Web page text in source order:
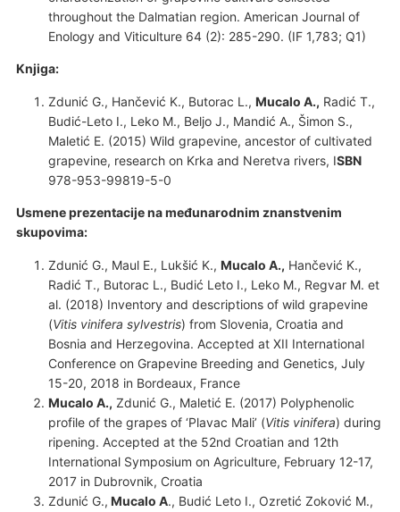
throughout the Dalmatian region. American Journal of
Enology and Viticulture 64 (2): 285-290. (IF 1,783; Q1)
Knjiga:
Zdunić G., Hančević K., Butorac L., Mucalo A., Radić T.,
Budić-Leto I., Leko M., Beljo J., Mandić A., Šimon S.,
Maletić E. (2015) Wild grapevine, ancestor of cultivated
grapevine, research on Krka and Neretva rivers, ISBN
978-953-99819-5-0
Usmene prezentacije na međunarodnim znanstvenim
skupovima:
Zdunić G., Maul E., Lukšić K., Mucalo A., Hančević K.,
Radić T., Butorac L., Budić Leto I., Leko M., Regvar M. et
al. (2018) Inventory and descriptions of wild grapevine
(Vitis vinifera sylvestris) from Slovenia, Croatia and
Bosnia and Herzegovina. Accepted at XII International
Conference on Grapevine Breeding and Genetics, July
15-20, 2018 in Bordeaux, France
Mucalo A., Zdunić G., Maletić E. (2017) Polyphenolic
profile of the grapes of ‘Plavac Mali’ (Vitis vinifera) during
ripening. Accepted at the 52nd Croatian and 12th
International Symposium on Agriculture, February 12-17,
2017 in Dubrovnik, Croatia
Zdunić G., Mucalo A., Budić Leto I., Ozretić Zoković M.,